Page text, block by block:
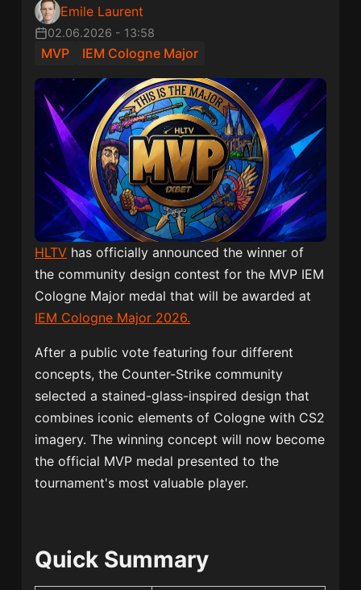
Emile Laurent
02.06.2026 - 13:58
MVP IEM Cologne Major
HLTV has officially announced the winner of
the community design contest for the MVP IEM
Cologne Major medal that will be awarded at
IEM Cologne Major 2026.
After a public vote featuring four different
concepts, the Counter-Strike community
selected a stained-glass-inspired design that
combines iconic elements of Cologne with CS2
imagery. The winning concept will now become
the official MVP medal presented to the
tournament's most valuable player.
Quick Summary